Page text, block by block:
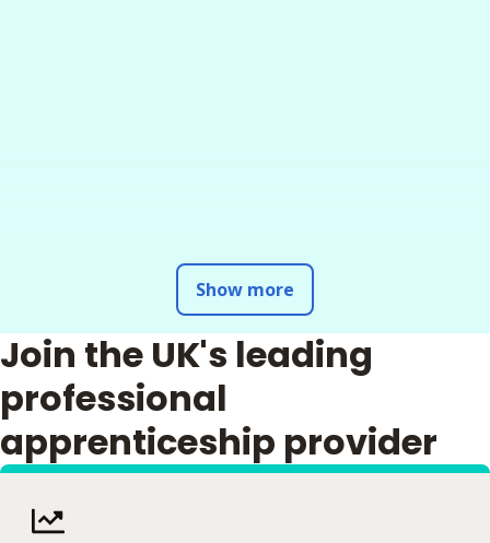
Show more
Join the UK's leading
professional
apprenticeship provider